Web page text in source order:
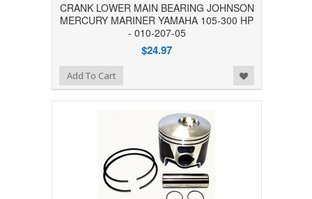
CRANK LOWER MAIN BEARING JOHNSON
MERCURY MARINER YAMAHA 105-300 HP
- 010-207-05
$24.97
Add to Wishlist
Add To Cart